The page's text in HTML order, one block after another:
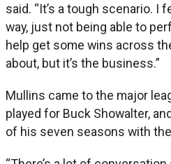
said. “It’s a tough scenario. I
way, just not being able to
help get some wins across
about, but it’s the business.”
Mullins came to the major
played for Buck Showalter,
of his seven seasons with